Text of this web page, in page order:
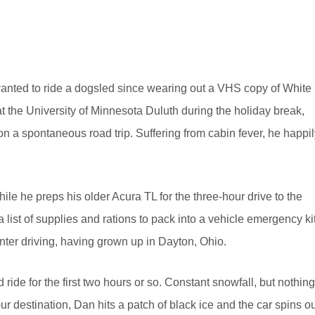
to ride a dogsled since wearing out a VHS copy of White
the University of Minnesota Duluth during the holiday break,
a spontaneous road trip. Suffering from cabin fever, he
he preps his older Acura TL for the three-hour drive to the
of supplies and rations to pack into a vehicle emergency
driving, having grown up in Dayton, Ohio.
for the first two hours or so. Constant snowfall, but nothing
destination, Dan hits a patch of black ice and the car spins